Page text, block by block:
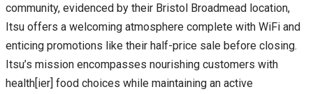
community, evidenced by their Bristol Broadmead location,
Itsu offers a welcoming atmosphere complete with WiFi and
enticing promotions like their half-price sale before closing.
Itsu’s mission encompasses nourishing customers with
health[ier] food choices while maintaining an active